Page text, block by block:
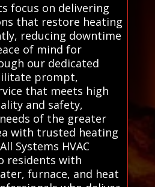
focus on delivering
that restore heating
reducing downtime
of mind for
our dedicated
prompt,
that meets high
and safety,
of the greater
with trusted heating
Systems HVAC
residents with
furnace, and heat